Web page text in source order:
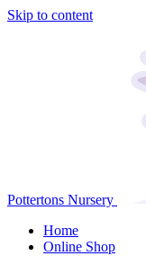
Skip to content
Pottertons Nursery
Home
Online Shop